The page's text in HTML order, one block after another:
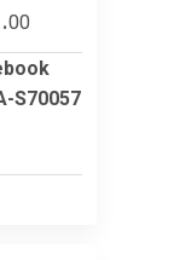
00
S70057